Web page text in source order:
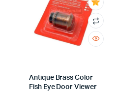
Antique Brass Color
Fish Eye Door Viewer